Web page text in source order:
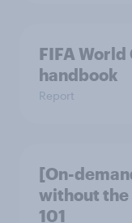
FIFA
handbook
Report
[On-
without the
101